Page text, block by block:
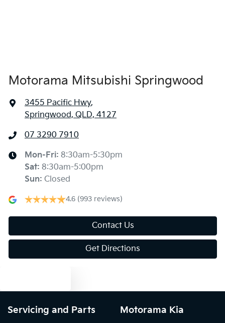
Motorama Mitsubishi Springwood
3455 Pacific Hwy,
Springwood, QLD, 4127
07 3290 7910
Mon-Fri: 8:30am-5:30pm
Sat: 8:30am-5:00pm
Sun: Closed
4.6 (993 reviews)
Contact Us
Get Directions
Servicing and Parts Motorama Kia